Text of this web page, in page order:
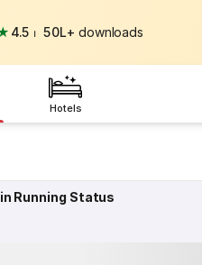
4.5 ⏐ 50L+ downloads
Hotels
Running Status